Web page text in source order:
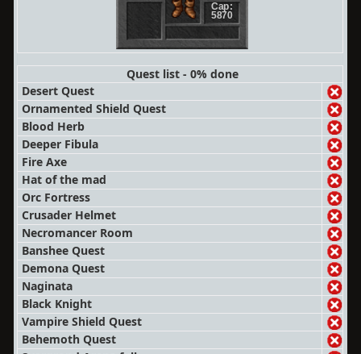
Cap:
5870
Quest list - 0% done
Desert Quest
Ornamented Shield Quest
Blood Herb
Deeper Fibula
Fire Axe
Hat of the mad
Orc Fortress
Crusader Helmet
Necromancer Room
Banshee Quest
Demona Quest
Naginata
Black Knight
Vampire Shield Quest
Behemoth Quest